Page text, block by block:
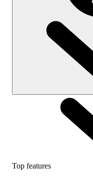
Top features